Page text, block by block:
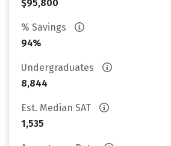
$95,800
% Savings
94%
Undergraduates
8,844
Est. Median SAT
1,535